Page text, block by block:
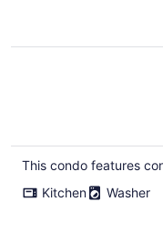
This condo features
Kitchen
Washer